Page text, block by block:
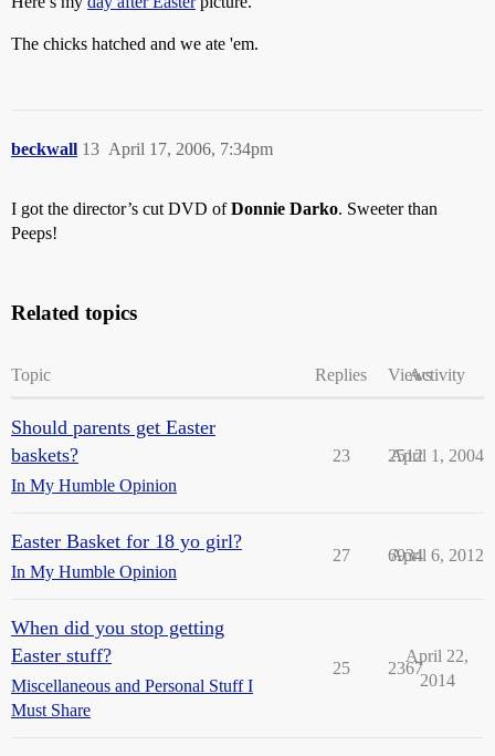
The chicks hatched and we ate 'em.
beckwall April 17, 2006, 7:34pm
13
I got the director’s cut DVD ofDonnie Darko. Sweeter than
Peeps!
Related topics
Topic Replies ViewsActivity
Should parents get Easter
baskets?
In My Humble Opinion
23 2512
April 1, 2004
Easter Basket for 18 yo girl?
In My Humble Opinion
27 6934
April 6, 2012
When did you stop getting
Easter stuff?
Miscellaneous and Personal Stuff I
Must Share
25 2367
April 22,
2014